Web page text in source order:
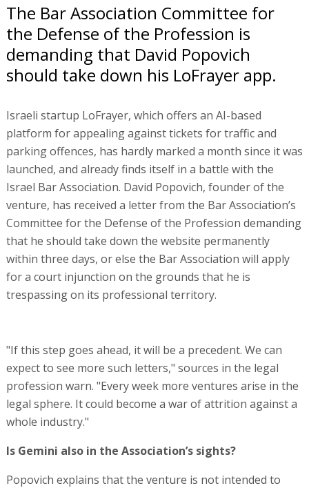
The Bar Association Committee for
the Defense of the Profession is
demanding that David Popovich
should take down his LoFrayer app.
Israeli startup LoFrayer, which offers an AI-based
platform for appealing against tickets for traffic and
parking offences, has hardly marked a month since it was
launched, and already finds itself in a battle with the
Israel Bar Association. David Popovich, founder of the
venture, has received a letter from the Bar Association’s
Committee for the Defense of the Profession demanding
that he should take down the website permanently
within three days, or else the Bar Association will apply
for a court injunction on the grounds that he is
trespassing on its professional territory.
"If this step goes ahead, it will be a precedent. We can
expect to see more such letters," sources in the legal
profession warn. "Every week more ventures arise in the
legal sphere. It could become a war of attrition against a
whole industry."
Is Gemini also in the Association’s sights?
Popovich explains that the venture is not intended to